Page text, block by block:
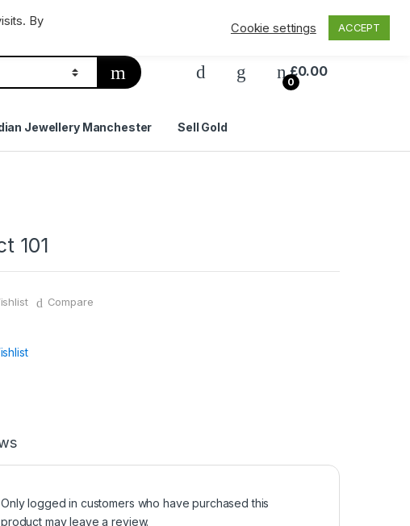
Policy Contact Us
0
£0.00
Jewellery Manchester Sell Gold
101
Compare
Only logged in customers who have purchased this
product may leave a review.
By
Cookie settings ACCEPT